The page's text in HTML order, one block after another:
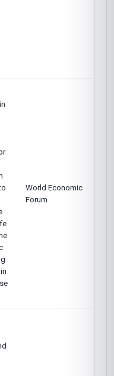
World Economic
Forum